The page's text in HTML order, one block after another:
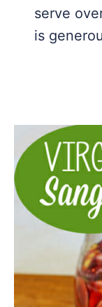
serve
is